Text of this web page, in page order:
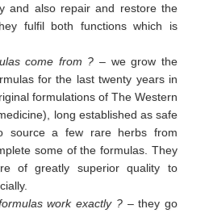
and also repair and restore the
fulfil both functions which is
come from ? – we grow the
for the last twenty years in
formulations of The Western
long established as safe
source a few rare herbs from
some of the formulas. They
of greatly superior quality to
work exactly ?– they go